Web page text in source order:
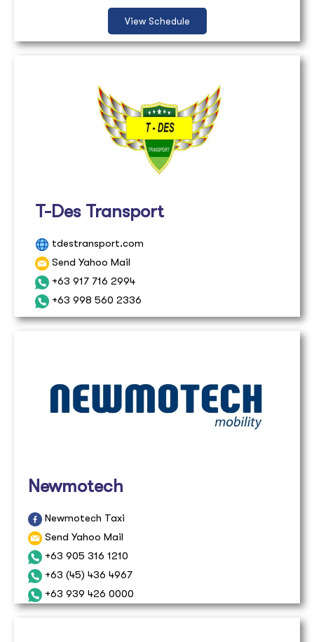
View Schedule
T-Des Transport
tdestransport.com
Send Yahoo Mail
+63 917 716 2994
+63 998 560 2336
Newmotech
Newmotech Taxi
Send Yahoo Mail
+63 905 316 1210
+63 (45) 436 4967
+63 939 426 0000